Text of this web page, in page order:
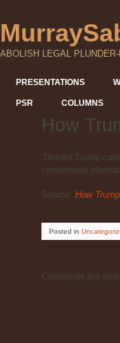
ABOLISH LEGAL
PRESENTATIONS
PSR COLUMNS
How
“Donald Trump
condemned
Source: How
Posted in
Comments are